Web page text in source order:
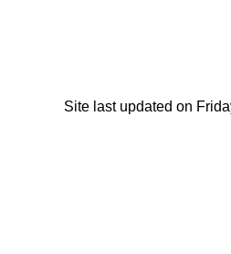
Site last updated on